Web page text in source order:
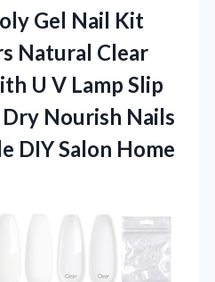
Gel Nail Kit
Natural Clear
U V Lamp Slip
Nourish Nails
DIY Salon Home